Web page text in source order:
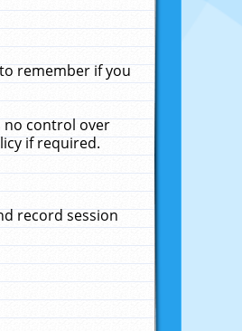
remember if you
no control over
if required.
record session